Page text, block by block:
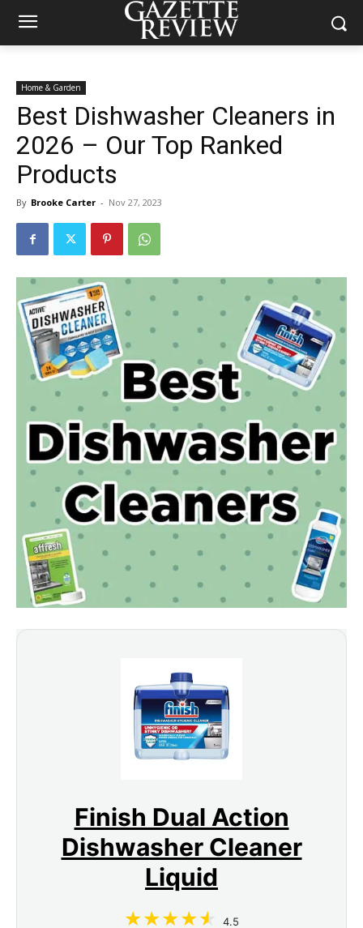
Home & Garden
Best Dishwasher Cleaners in
2026 – Our Top Ranked
Products
By Brooke Carter - Nov 27, 2023
Finish Dual Action
Dishwasher Cleaner
Liquid
4.5